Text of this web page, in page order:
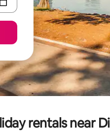
rentals near